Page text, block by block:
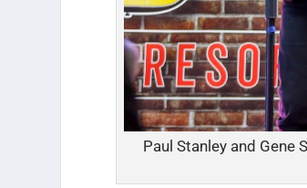
Paul Stanley and Gene